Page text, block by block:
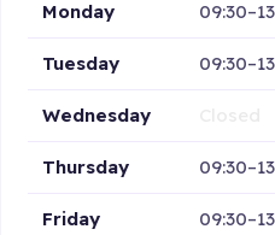
Monday
Tuesday
Wednesday
Thursday
Friday